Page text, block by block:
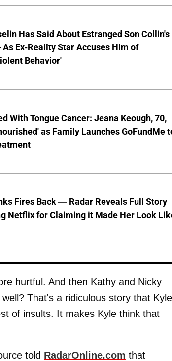
Has Said About Estranged Son Collin's
Ex-Reality Star Accuses Him of
Behavior'
With Tongue Cancer: Jeana Keough, 70,
as Family Launches GoFundMe
Fires Back — Radar Reveals Full Story
Netflix for Claiming it Made Her Look
hurtful. And then Kathy and Nicky
That's a ridiculous story that Kyle
of insults. It makes Kyle think that
told RadarOnline.com that